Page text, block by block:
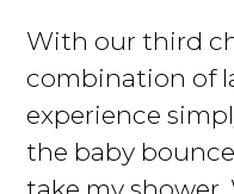
With our third
combination of
experience
the baby